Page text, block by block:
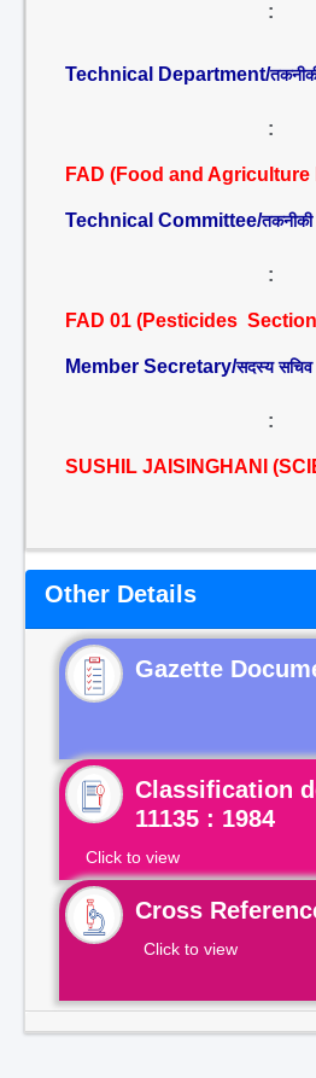
:
Technical Department/
:
FAD (Food and Agriculture
Technical Committee/तकनीकी
:
FAD 01 (Pesticides
Member Secretary/सदस्य सचिव
:
SUSHIL JAISINGHANI
Other Details
Gazette
Classification
11135 : 1984
Click to view
Cross
Click to view